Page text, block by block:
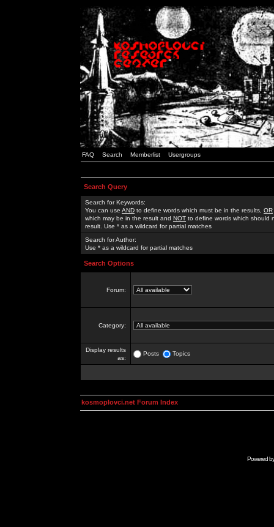
FAQ Search Memberlist Usergroups
Search Query
Search for Keywords:
You can use AND to define words which must be in the results, OR
which may be in the result and NOT to define words which should
result. Use * as a wildcard for partial matches
Search for Author:
Use * as a wildcard for partial matches
Search Options
Forum:
Category:
Display results
as:
Posts Topics
kosmoplovci.net Forum Index
Powered